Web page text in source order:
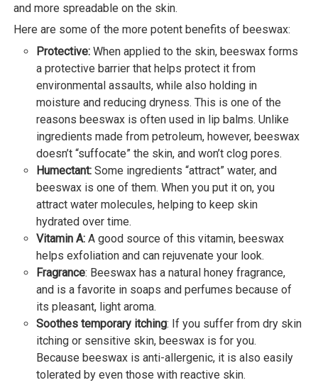
and more spreadable on the skin.
Here are some of the more potent benefits of beeswax:
Protective: When applied to the skin, beeswax forms
a protective barrier that helps protect it from
environmental assaults, while also holding in
moisture and reducing dryness. This is one of the
reasons beeswax is often used in lip balms. Unlike
ingredients made from petroleum, however, beeswax
doesn’t “suffocate” the skin, and won’t clog pores.
Humectant: Some ingredients “attract” water, and
beeswax is one of them. When you put it on, you
attract water molecules, helping to keep skin
hydrated over time.
Vitamin A: A good source of this vitamin, beeswax
helps exfoliation and can rejuvenate your look.
Fragrance: Beeswax has a natural honey fragrance,
and is a favorite in soaps and perfumes because of
its pleasant, light aroma.
Soothes temporary itching: If you suffer from dry skin
itching or sensitive skin, beeswax is for you.
Because beeswax is anti-allergenic, it is also easily
tolerated by even those with reactive skin.